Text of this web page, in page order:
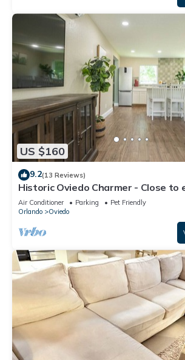
US $160
9.2(13 Reviews)
Historic Oviedo Charmer - Close to
Air Conditioner Parking
Pet Friendly
Orlando
Oviedo